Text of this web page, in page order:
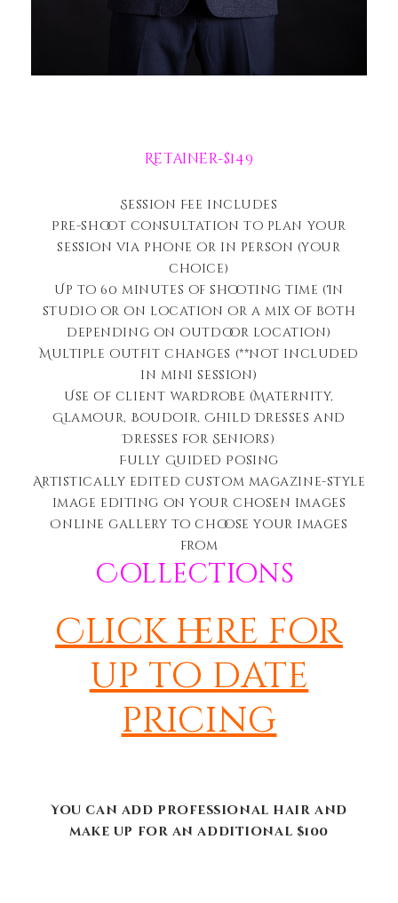
Retainer-$149
Session Fee includes
Pre-shoot consultation to plan your
session via phone or in person (your
choice)
Up to 60 minutes of shooting time (In
studio or on location or a mix of both
depending on outdoor location)
Multiple outfit changes (**not included
in mini session)
Use of client wardrobe (Maternity,
Glamour, Boudoir, Child Dresses and
Dresses for Seniors)
Fully Guided Posing
Artistically edited custom magazine-style
image editing on your chosen images
Online gallery to choose your images
from
Collections
Click here for
up to date
pricing
You can add professional hair and
make up for an additional $100